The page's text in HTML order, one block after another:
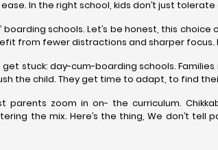
In the right school, kids don’t just
boarding schools. Let’s be honest, this
from fewer distractions and sharper
stuck: day-cum-boarding schools.
the child. They get time to adapt, to find
zoom in on- the curriculum.
the mix. Here’s the thing, We don’t